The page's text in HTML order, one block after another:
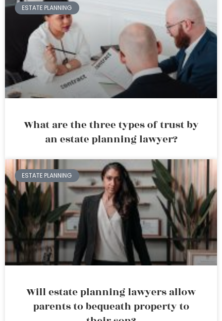
ESTATE PLANNING
What are the three types of trust by
an estate planning lawyer?
ESTATE PLANNING
Will estate planning lawyers allow
parents to bequeath property to